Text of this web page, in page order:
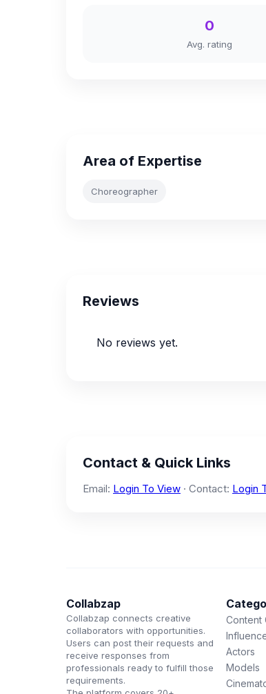
0
Avg. rating
Area of Expertise
Choreographer
Reviews
No reviews yet.
Contact & Quick Links
Email: Login To View · Contact: Login
Collabzap
Collabzap connects creative
collaborators with opportunities.
Users can post their requests and
receive responses from
professionals ready to fulfill those
requirements.
Content
Actors
Models